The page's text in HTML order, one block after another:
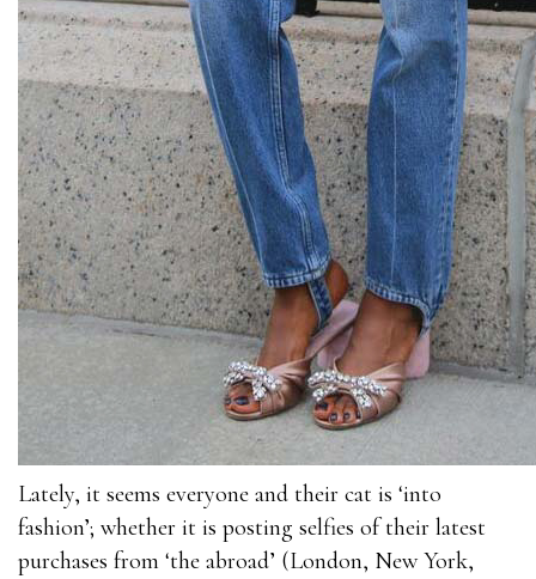
Lately, it seems everyone and their cat is ‘into
fashion’; whether it is posting selfies of their latest
purchases from ‘the abroad’ (London, New York,